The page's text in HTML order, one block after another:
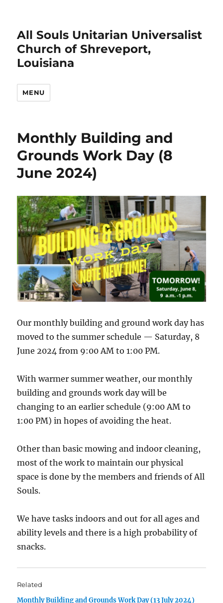
All Souls Unitarian Universalist
Church of Shreveport,
Louisiana
MENU
Monthly Building and
Grounds Work Day (8
June 2024)
Our monthly building and ground work day has
moved to the summer schedule — Saturday, 8
June 2024 from 9:00 AM to 1:00 PM.
With warmer summer weather, our monthly
building and grounds work day will be
changing to an earlier schedule (9:00 AM to
1:00 PM) in hopes of avoiding the heat.
Other than basic mowing and indoor cleaning,
most of the work to maintain our physical
space is done by the members and friends of All
Souls.
We have tasks indoors and out for all ages and
ability levels and there is a high probability of
snacks.
Related
Monthly Building and Grounds Work Day (13 July 2024)